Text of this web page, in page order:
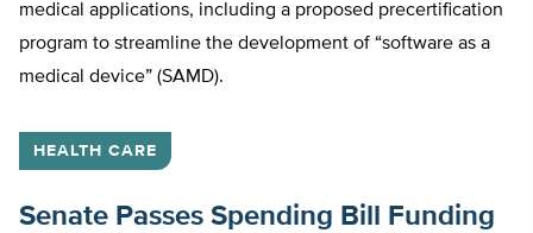
medical applications, including a proposed precertification
program to streamline the development of “software as a
medical device” (SAMD).
HEALTH CARE
Senate Passes Spending Bill Funding